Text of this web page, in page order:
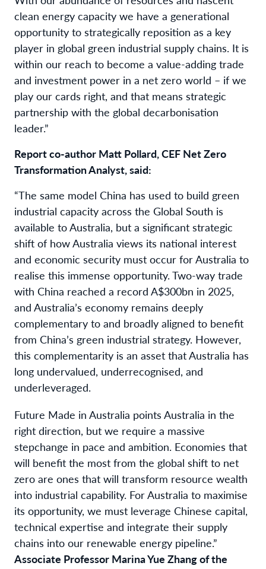
clean energy capacity we have a generational
opportunity to strategically reposition as a key
player in global green industrial supply chains. It is
within our reach to become a value-adding trade
and investment power in a net zero world – if we
play our cards right, and that means strategic
partnership with the global decarbonisation
leader.”
Report co-author Matt Pollard, CEF Net Zero
Transformation Analyst, said:
“The same model China has used to build green
industrial capacity across the Global South is
available to Australia, but a significant strategic
shift of how Australia views its national interest
and economic security must occur for Australia to
realise this immense opportunity. Two-way trade
with China reached a record A$300bn in 2025,
and Australia’s economy remains deeply
complementary to and broadly aligned to benefit
from China’s green industrial strategy. However,
this complementarity is an asset that Australia has
long undervalued, underrecognised, and
underleveraged.
Future Made in Australia points Australia in the
right direction, but we require a massive
stepchange in pace and ambition. Economies that
will benefit the most from the global shift to net
zero are ones that will transform resource wealth
into industrial capability. For Australia to maximise
its opportunity, we must leverage Chinese capital,
technical expertise and integrate their supply
chains into our renewable energy pipeline.”
Associate Professor Marina Yue Zhang of the